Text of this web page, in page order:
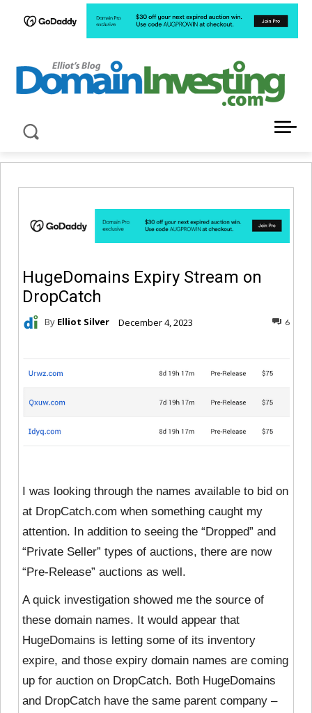
HugeDomains Expiry Stream on
DropCatch
By Elliot Silver December 4, 2023 6
I was looking through the names available to bid on
at DropCatch.com when something caught my
attention. In addition to seeing the “Dropped” and
“Private Seller” types of auctions, there are now
“Pre-Release” auctions as well.
A quick investigation showed me the source of
these domain names. It would appear that
HugeDomains is letting some of its inventory
expire, and those expiry domain names are coming
up for auction on DropCatch. Both HugeDomains
and DropCatch have the same parent company –